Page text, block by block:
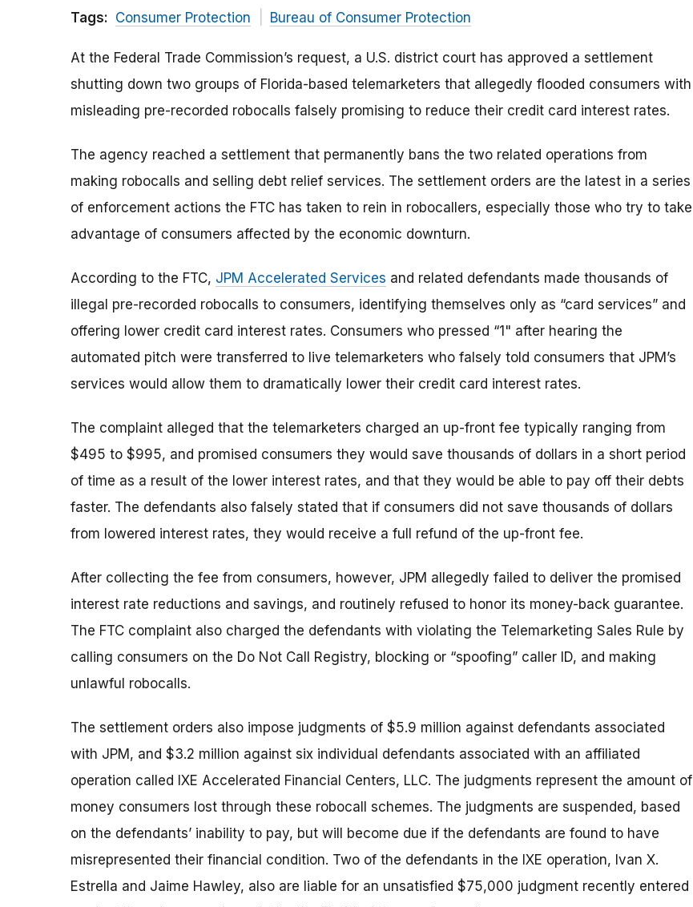
Tags: Consumer Protection Bureau of Consumer Protection
At the Federal Trade Commission’s request, a U.S. district court has approved a settlement
shutting down two groups of Florida-based telemarketers that allegedly flooded consumers with
misleading pre-recorded robocalls falsely promising to reduce their credit card interest rates.
The agency reached a settlement that permanently bans the two related operations from
making robocalls and selling debt relief services. The settlement orders are the latest in a series
of enforcement actions the FTC has taken to rein in robocallers, especially those who try to take
advantage of consumers affected by the economic downturn.
According to the FTC, JPM Accelerated Services and related defendants made thousands of
illegal pre-recorded robocalls to consumers, identifying themselves only as “card services” and
offering lower credit card interest rates. Consumers who pressed “1" after hearing the
automated pitch were transferred to live telemarketers who falsely told consumers that JPM’s
services would allow them to dramatically lower their credit card interest rates.
The complaint alleged that the telemarketers charged an up-front fee typically ranging from
$495 to $995, and promised consumers they would save thousands of dollars in a short period
of time as a result of the lower interest rates, and that they would be able to pay off their debts
faster. The defendants also falsely stated that if consumers did not save thousands of dollars
from lowered interest rates, they would receive a full refund of the up-front fee.
After collecting the fee from consumers, however, JPM allegedly failed to deliver the promised
interest rate reductions and savings, and routinely refused to honor its money-back guarantee.
The FTC complaint also charged the defendants with violating the Telemarketing Sales Rule by
calling consumers on the Do Not Call Registry, blocking or “spoofing” caller ID, and making
unlawful robocalls.
The settlement orders also impose judgments of $5.9 million against defendants associated
with JPM, and $3.2 million against six individual defendants associated with an affiliated
operation called IXE Accelerated Financial Centers, LLC. The judgments represent the amount of
money consumers lost through these robocall schemes. The judgments are suspended, based
on the defendants’ inability to pay, but will become due if the defendants are found to have
misrepresented their financial condition. Two of the defendants in the IXE operation, Ivan X.
Estrella and Jaime Hawley, also are liable for an unsatisfied $75,000 judgment recently entered